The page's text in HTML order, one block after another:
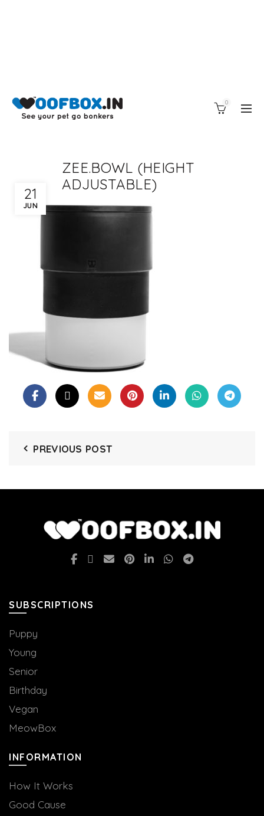
0
21
JUN
ZEE.BOWL (HEIGHT
ADJUSTABLE)
PREVIOUS POST
SUBSCRIPTIONS
Puppy
Young
Senior
Birthday
Vegan
MeowBox
INFORMATION
How It Works
Good Cause